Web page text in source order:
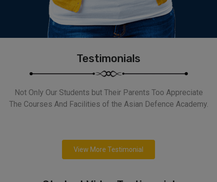
Testimonials
Not Only Our Students but Their Parents Too Appreciate
The Courses And Facilities of the Asian Defence Academy.
View More Testimonial